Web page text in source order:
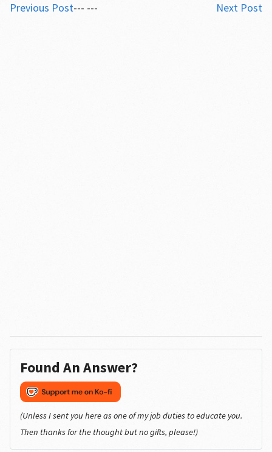
Previous Post
Next Post
--- ---
Found An Answer?
(Unless I sent you here as one of my job duties to educate you.
Then thanks for the thought but no gifts, please!)